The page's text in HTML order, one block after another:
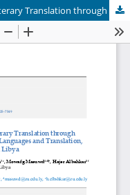
Exploring Students’ Perceptions of Literary Translation through ChatGPT: A Case Study at the Faculty of Languages and Translation, University of Zawia, Libya